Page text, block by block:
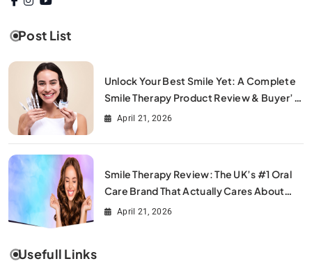
Post List
Unlock Your Best Smile Yet: A Complete
Smile Therapy Product Review & Buyer’s
GuideApril 21, 2026
Smile Therapy Review: The UK’s #1 Oral
Care Brand That Actually Cares About
Your Smile
April 21, 2026
Usefull Links